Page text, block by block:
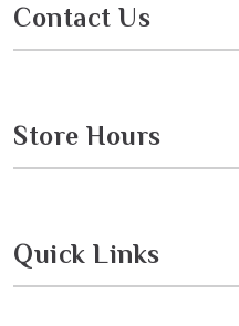
Contact Us
Store Hours
Quick Links